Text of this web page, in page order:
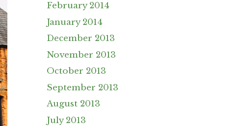
February 2014
January 2014
December 2013
November 2013
October 2013
September 2013
August 2013
July 2013